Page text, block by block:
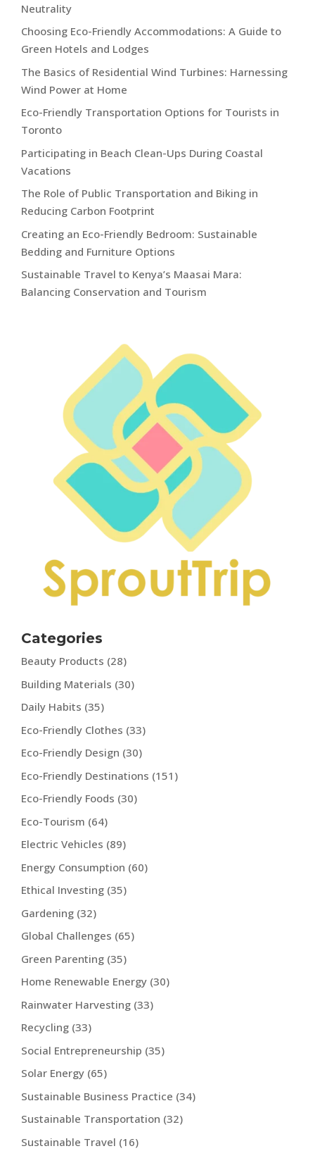
Neutrality
Choosing Eco-Friendly Accommodations: A Guide to
Green Hotels and Lodges
The Basics of Residential Wind Turbines: Harnessing
Wind Power at Home
Eco-Friendly Transportation Options for Tourists in
Toronto
Participating in Beach Clean-Ups During Coastal
Vacations
The Role of Public Transportation and Biking in
Reducing Carbon Footprint
Creating an Eco-Friendly Bedroom: Sustainable
Bedding and Furniture Options
Sustainable Travel to Kenya’s Maasai Mara:
Balancing Conservation and Tourism
Categories
Beauty Products (28)
Building Materials (30)
Daily Habits (35)
Eco-Friendly Clothes (33)
Eco-Friendly Design (30)
Eco-Friendly Destinations (151)
Eco-Friendly Foods (30)
Eco-Tourism (64)
Electric Vehicles (89)
Energy Consumption (60)
Ethical Investing (35)
Gardening (32)
Global Challenges (65)
Green Parenting (35)
Home Renewable Energy (30)
Rainwater Harvesting (33)
Recycling (33)
Social Entrepreneurship (35)
Solar Energy (65)
Sustainable Business Practice (34)
Sustainable Transportation (32)
Sustainable Travel (16)